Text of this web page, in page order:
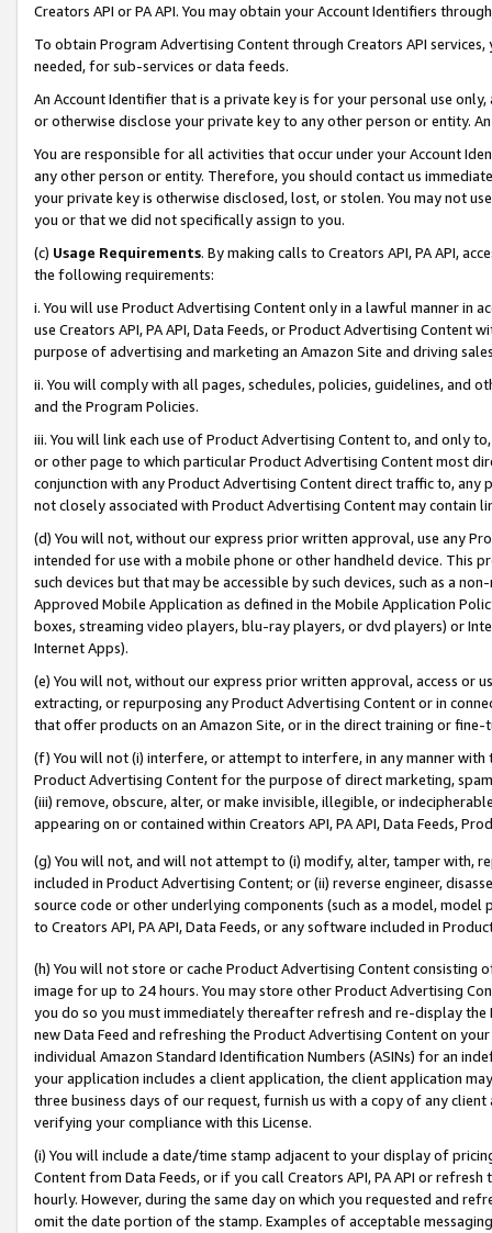
Creators API or PA API. You may obtain your Account Identifiers
To obtain Program Advertising Content through Creators API
needed, for sub-services or data feeds.
An Account Identifier that is a private key is for your personal use
or otherwise disclose your private key to any other person or entity.
You are responsible for all activities that occur under your Account
any other person or entity. Therefore, you should contact us
your private key is otherwise disclosed, lost, or stolen. You may not
you or that we did not specifically assign to you.
(c) Usage Requirements. By making calls to Creators API, PA API,
the following requirements:
i. You will use Product Advertising Content only in a lawful manner in
use Creators API, PA API, Data Feeds, or Product Advertising
purpose of advertising and marketing an Amazon Site and driving
ii. You will comply with all pages, schedules, policies, guidelines, and
and the Program Policies.
iii. You will link each use of Product Advertising Content to, and only
or other page to which particular Product Advertising Content most
conjunction with any Product Advertising Content direct traffic to,
not closely associated with Product Advertising Content may contain
(d) You will not, without our express prior written approval, use any
intended for use with a mobile phone or other handheld device. This
such devices but that may be accessible by such devices, such as a
Approved Mobile Application as defined in the Mobile Application
boxes, streaming video players, blu-ray players, or dvd players) or
Internet Apps).
(e) You will not, without our express prior written approval, access or
extracting, or repurposing any Product Advertising Content or in
that offer products on an Amazon Site, or in the direct training or
(f) You will not (i) interfere, or attempt to interfere, in any manner
Product Advertising Content for the purpose of direct marketing,
(iii) remove, obscure, alter, or make invisible, illegible, or
appearing on or contained within Creators API, PA API, Data Feeds,
(g) You will not, and will not attempt to (i) modify, alter, tamper with,
included in Product Advertising Content; or (ii) reverse engineer,
source code or other underlying components (such as a model,
to Creators API, PA API, Data Feeds, or any software included in
(h) You will not store or cache Product Advertising Content
image for up to 24 hours. You may store other Product Advertising
you do so you must immediately thereafter refresh and re-display the
new Data Feed and refreshing the Product Advertising Content on
individual Amazon Standard Identification Numbers (ASINs) for an
your application includes a client application, the client application
three business days of our request, furnish us with a copy of any
verifying your compliance with this License.
(i) You will include a date/time stamp adjacent to your display of
Content from Data Feeds, or if you call Creators API, PA API or
hourly. However, during the same day on which you requested and
omit the date portion of the stamp. Examples of acceptable